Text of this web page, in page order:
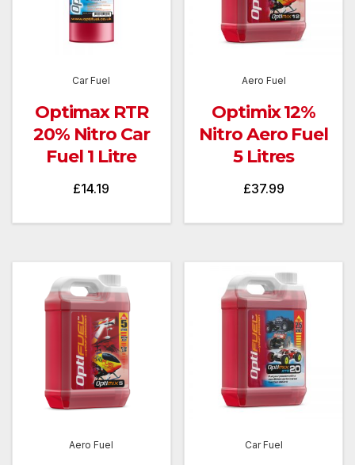
Car Fuel
Optimax RTR
20% Nitro Car
Fuel 1 Litre
£14.19
Aero Fuel
Optimix 12%
Nitro Aero Fuel
5 Litres
£37.99
Aero Fuel Car Fuel